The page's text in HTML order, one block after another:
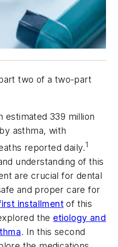
two of a two-part
estimated 339 million
asthma, with
reported daily.1
understanding of this
are crucial for dental
and proper care for
installment of this
the etiology and
. In this second